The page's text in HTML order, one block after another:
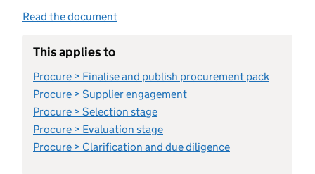
Read the document
This applies to
Procure > Finalise and publish procurement pack
Procure > Supplier engagement
Procure > Selection stage
Procure > Evaluation stage
Procure > Clarification and due diligence